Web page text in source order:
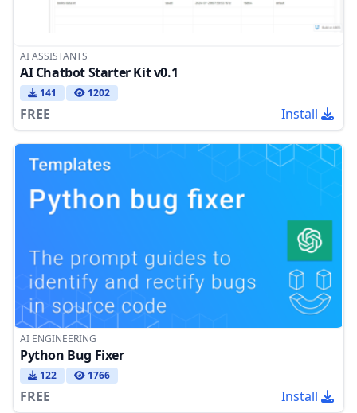
AI ASSISTANTS
AI Chatbot Starter Kit v0.1
141 1202
FREE Install
AI ENGINEERING
Python Bug Fixer
122 1766
FREE Install